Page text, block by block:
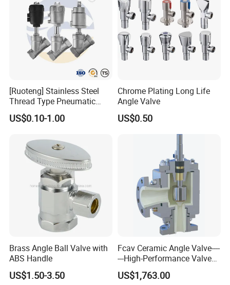
[Ruoteng] Stainless Steel
Thread Type Pneumatic
Angle Seat Valve in China
with High Quality
US$0.10-1.00
Chrome Plating Long Life
Angle Valve
US$0.50
Brass Angle Ball Valve with
ABS Handle
US$1.50-3.50
Fcav Ceramic Angle Valve----
---High-Performance Valve
for Erosion and Corrosion
Resistance
US$1,763.00